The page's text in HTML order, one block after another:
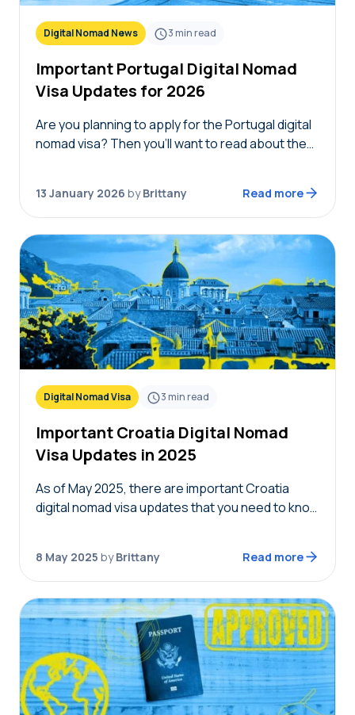
Digital Nomad News 3min read
Important Portugal Digital Nomad
Visa Updates for 2026
Are you planning to apply for the Portugal digital
nomad visa? Then you’ll want to read about the
13 January 2026 byBrittany Read more
Digital Nomad Visa 3min read
Important Croatia Digital Nomad
Visa Updates in 2025
As of May 2025, there are important Croatia
digital nomad visa updates that you need to know
8 May 2025 byBrittany Read more